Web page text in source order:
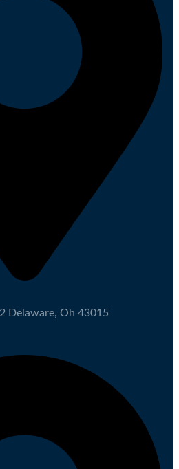
Delaware, Oh 43015